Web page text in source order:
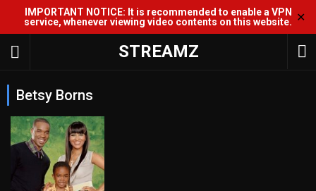
IMPORTANT NOTICE: It is recommended to enable a VPN
service, whenever viewing video contents on this website. ✕
STREAMZ
Betsy Borns